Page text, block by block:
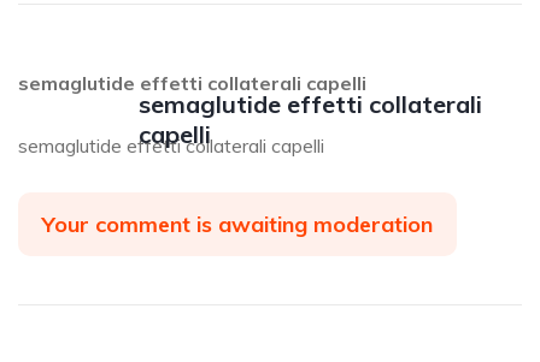
semaglutide effetti collaterali
capelli
semaglutide effetti collaterali capelli
semaglutide effetti collaterali capelli
Your comment is awaiting moderation